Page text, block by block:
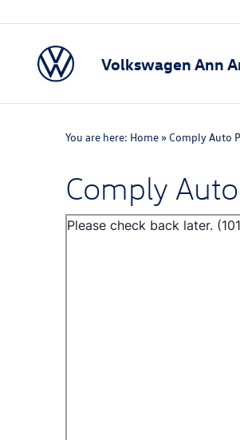
Volkswagen Ann
You are here: Home » Comply Auto
Comply